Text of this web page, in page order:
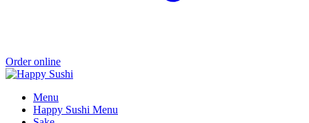
Order online
Menu
Happy Sushi Menu